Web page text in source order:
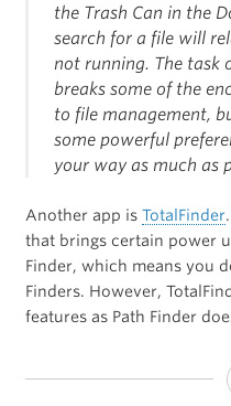
the Trash Can in the
search for a file will
not running. The task
breaks some of the
to file management,
some powerful
your way as much as
Another app is TotalFinder
that brings certain power
Finder, which means you
Finders. However,
features as Path Finder